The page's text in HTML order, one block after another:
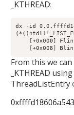
_KTHREAD:
dx -id
[+0x000]
From this we
_KTHREAD
ThreadListEntry